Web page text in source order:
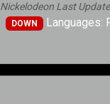
Nickelodeon Last
DOWN Languages: